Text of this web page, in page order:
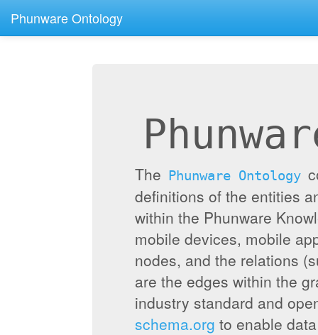
Phunware Ontology
The Phunware Ontology
definitions of the entities
within the Phunware
mobile devices, mobile
nodes, and the relations
are the edges within the
industry standard and
schema.org to enable